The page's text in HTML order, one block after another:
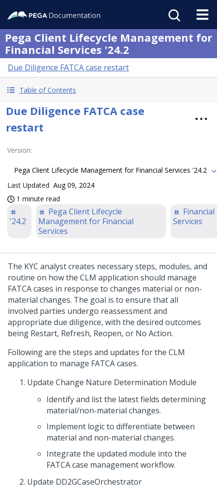
Pega Client Lifecycle Management for
Financial Services '24.2
Due Diligence FATCA case restart
Table of Contents
Due Diligence FATCA case
restart
Version:
Pega Client Lifecycle Management for Financial Services '24.2
Last Updated Aug 09, 2024
1 minute read
'24.2
Pega Client Lifecycle
Management for Financial
Services
Financial
Services
The KYC analyst creates necessary steps, modules, and
routine on how the CLM application should manage
FATCA cases in response to changes material or non-
material changes. The goal is to ensure that all
involved parties undergo reassessment and
appropriate due diligence, with the desired outcomes
being Restart, Refresh, Reopen, or No Action.
Following are the steps and updates for the CLM
application to manage FATCA cases.
Update Change Nature Determination Module
Identify and list the latest fields determining
material/non-material changes.
Implement logic to differentiate between
material and non-material changes.
Integrate the updated module into the
FATCA case management workflow.
Update DD2GCaseOrchestrator